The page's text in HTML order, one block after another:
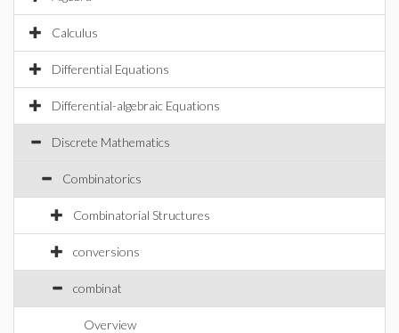
Calculus
Differential Equations
Differential-algebraic Equations
Discrete Mathematics
Combinatorics
Combinatorial Structures
conversions
combinat
Overview